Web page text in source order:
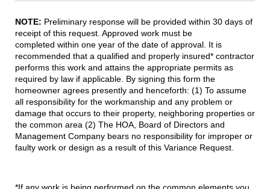
NOTE: Preliminary response will be provided within 30 days of
receipt of this request. Approved work must be
completed within one year of the date of approval. It is
recommended that a qualified and properly insured* contractor
performs this work and attains the appropriate permits as
required by law if applicable. By signing this form the
homeowner agrees presently and henceforth: (1) To assume
all responsibility for the workmanship and any problem or
damage that occurs to their property, neighboring properties or
the common area (2) The HOA, Board of Directors and
Management Company bears no responsibility for improper or
faulty work or design as a result of this Variance Request.